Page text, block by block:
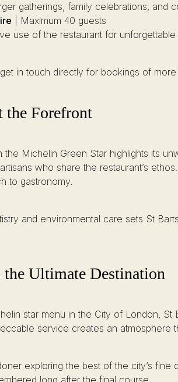
gatherings, family celebrations, and
| Maximum 40 guests
use of the restaurant for
in touch directly for bookings of
the Forefront
the Michelin Green Star highlights its
who share the restaurant’s
to gastronomy.
and environmental care sets St
Ultimate Destination
star menu in the City of London,
service creates an atmosphere
exploring the best of the city’s
long after the final course.